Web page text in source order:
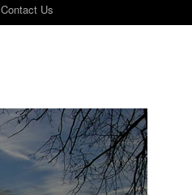
Contact Us